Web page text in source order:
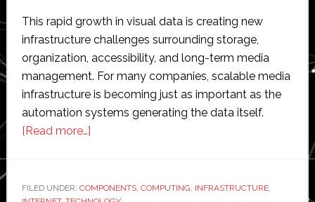
This rapid growth in visual data is creating new
infrastructure challenges surrounding storage,
organization, accessibility, and long-term media
management. For many companies, scalable media
infrastructure is becoming just as important as the
automation systems generating the data itself.
[Read more…]about
Systems
FILED UNDER: COMPONENTS, COMPUTING, INFRASTRUCTURE,